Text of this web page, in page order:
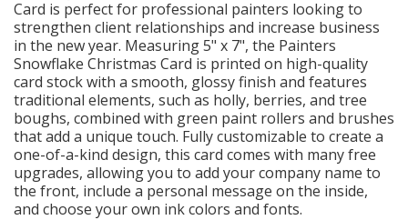
Card is perfect for professional painters looking to
strengthen client relationships and increase business
in the new year. Measuring 5" x 7", the Painters
Snowflake Christmas Card is printed on high-quality
card stock with a smooth, glossy finish and features
traditional elements, such as holly, berries, and tree
boughs, combined with green paint rollers and brushes
that add a unique touch. Fully customizable to create a
one-of-a-kind design, this card comes with many free
upgrades, allowing you to add your company name to
the front, include a personal message on the inside,
and choose your own ink colors and fonts.